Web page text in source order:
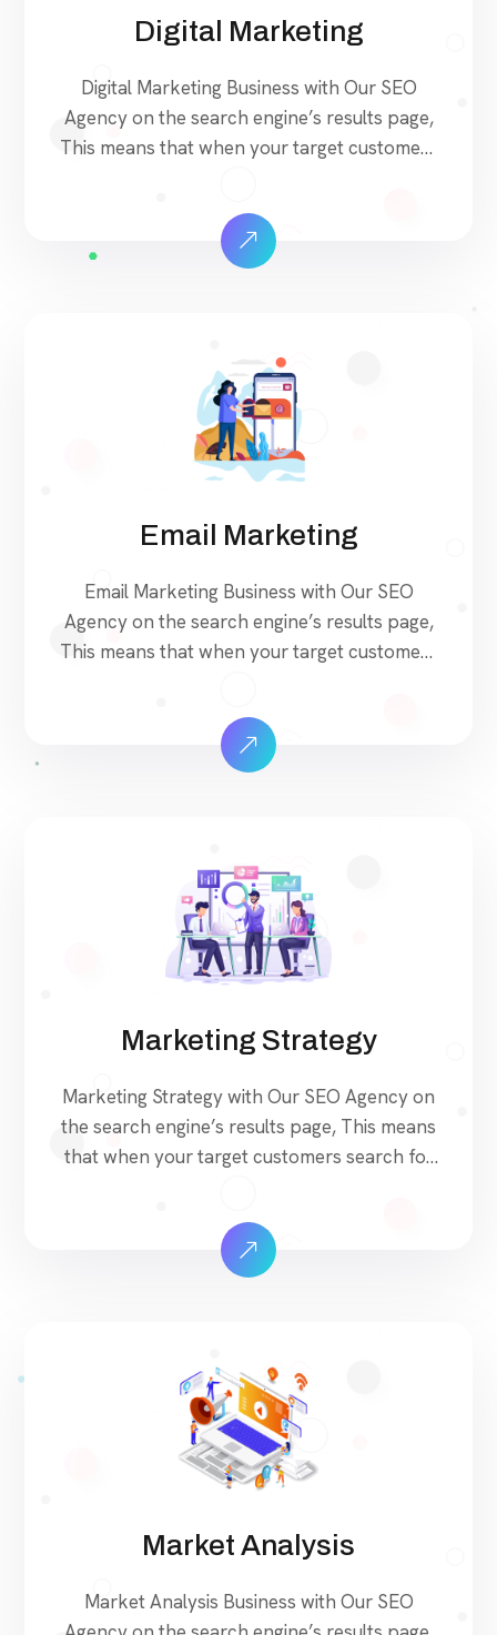
Digital Marketing
Digital Marketing Business with Our SEO
Agency on the search engine’s results page,
This means that when your target customers
industry offers to find your website. Our
approach to SEO is uniquely built around
what we know works…and what we know
Email Marketing
Email Marketing Business with Our SEO
Agency on the search engine’s results page,
This means that when your target customers
industry offers to find your website. Our
approach to SEO is uniquely built around
what we know works…and what we know
Marketing Strategy
Marketing Strategy with Our SEO Agency on
the search engine’s results page, This means
that when your target customers search for
offers to find your website. Our approach to
SEO is uniquely built around what we know
works…and what we know doesn’t work.
Market Analysis
Market Analysis Business with Our SEO